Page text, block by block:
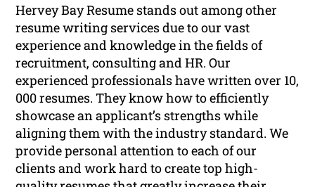
Hervey Bay Resume stands out among other
resume writing services due to our vast
experience and knowledge in the fields of
recruitment, consulting and HR. Our
experienced professionals have written over 10,
000 resumes. They know how to efficiently
showcase an applicant’s strengths while
aligning them with the industry standard. We
provide personal attention to each of our
clients and work hard to create top high-